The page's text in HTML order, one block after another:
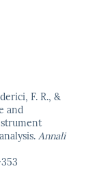
F. R., &
and
Annali